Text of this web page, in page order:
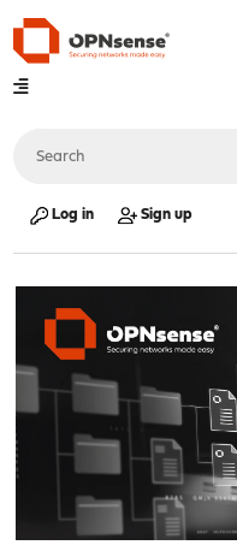
Log in Sign up